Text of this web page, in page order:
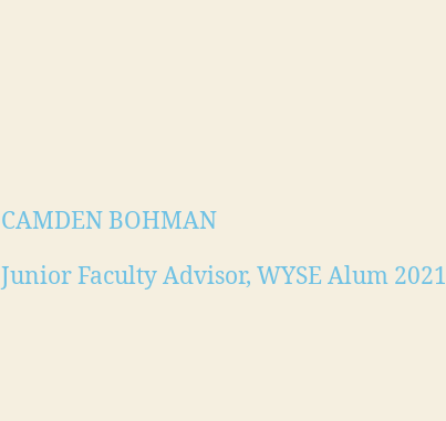
CAMDEN BOHMAN
Junior Faculty Advisor, WYSE Alum 2021